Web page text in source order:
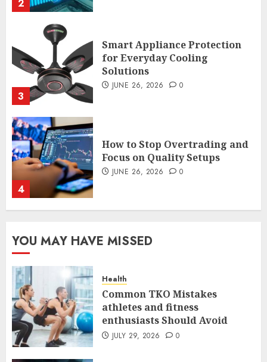
2
3
Smart Appliance Protection
for Everyday Cooling
Solutions
JUNE 26, 2026 0
4
How to Stop Overtrading and
Focus on Quality Setups
JUNE 26, 2026 0
5
Case Study in a Mexican
Common TKO Mistakes
athletes and fitness
YOU MAY HAVE MISSED
Health
Common TKO Mistakes
athletes and fitness
enthusiasts Should Avoid
JULY 29, 2026 0